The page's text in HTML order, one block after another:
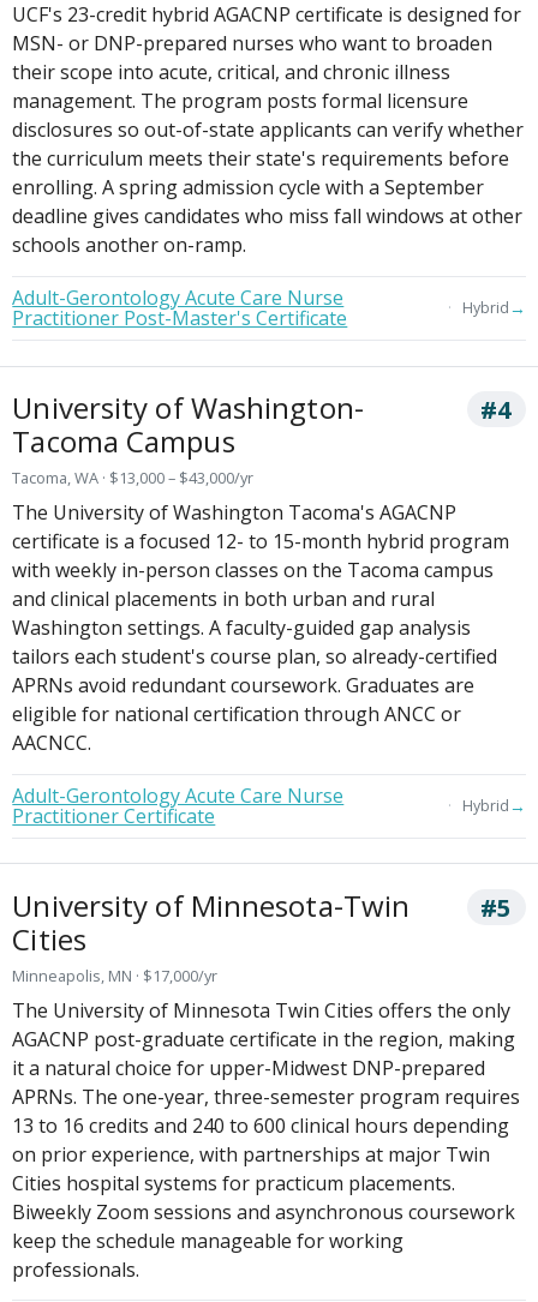
UCF's 23-credit hybrid AGACNP certificate is designed for
MSN- or DNP-prepared nurses who want to broaden
their scope into acute, critical, and chronic illness
management. The program posts formal licensure
disclosures so out-of-state applicants can verify whether
the curriculum meets their state's requirements before
enrolling. A spring admission cycle with a September
deadline gives candidates who miss fall windows at other
schools another on-ramp.
Adult-Gerontology Acute Care Nurse
Practitioner Post-Master's Certificate Hybrid→
University of Washington-
Tacoma Campus
#4
Tacoma, WA · $13,000 – $43,000/yr
The University of Washington Tacoma's AGACNP
certificate is a focused 12- to 15-month hybrid program
with weekly in-person classes on the Tacoma campus
and clinical placements in both urban and rural
Washington settings. A faculty-guided gap analysis
tailors each student's course plan, so already-certified
APRNs avoid redundant coursework. Graduates are
eligible for national certification through ANCC or
AACNCC.
Adult-Gerontology Acute Care Nurse
Practitioner Certificate Hybrid→
University of Minnesota-Twin
Cities
#5
Minneapolis, MN · $17,000/yr
The University of Minnesota Twin Cities offers the only
AGACNP post-graduate certificate in the region, making
it a natural choice for upper-Midwest DNP-prepared
APRNs. The one-year, three-semester program requires
13 to 16 credits and 240 to 600 clinical hours depending
on prior experience, with partnerships at major Twin
Cities hospital systems for practicum placements.
Biweekly Zoom sessions and asynchronous coursework
keep the schedule manageable for working
professionals.